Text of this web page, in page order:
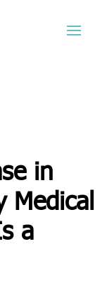
in
Medical
a